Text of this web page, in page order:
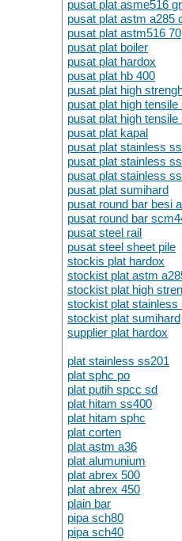
pusat plat asme516
pusat plat astm a285
pusat plat astm516 70
pusat plat boiler
pusat plat hardox
pusat plat hb 400
pusat plat high
pusat plat high
pusat plat high
pusat plat kapal
pusat plat stainless
pusat plat stainless
pusat plat stainless
pusat plat sumihard
pusat round bar besi
pusat round bar
pusat steel rail
pusat steel sheet pile
stockis plat hardox
stockist plat astm
stockist plat high
stockist plat stainless
stockist plat sumihard
supplier plat hardox
plat stainless ss201
plat sphc po
plat putih spcc sd
plat hitam ss400
plat hitam sphc
plat corten
plat astm a36
plat alumunium
plat abrex 500
plat abrex 450
plain bar
pipa sch80
pipa sch40